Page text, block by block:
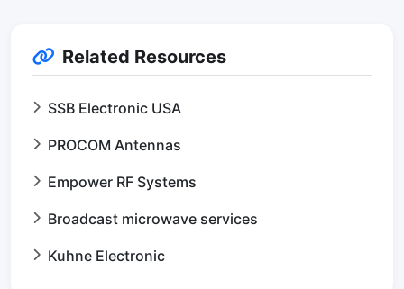
Related Resources
SSB Electronic USA
PROCOM Antennas
Empower RF Systems
Broadcast microwave services
Kuhne Electronic